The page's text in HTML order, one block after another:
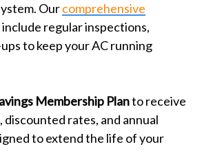
Ourcomprehensive
include regular inspections,
to keep your AC running
Membership Planto receive
rates, and annual
to extend the life of your